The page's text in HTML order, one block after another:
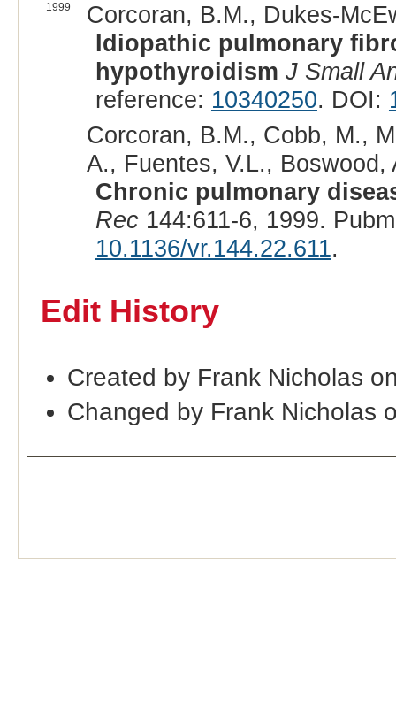
1999
Corcoran, B.M., Dukes-
Idiopathic pulmonary
hypothyroidism J Small
reference: 10340250. DOI:
Corcoran, B.M., Cobb, M.,
A., Fuentes, V.L., Boswood,
Chronic pulmonary
Rec 144:611-6, 1999.
10.1136/vr.144.22.611.
Edit History
Created by Frank Nicholas
Changed by Frank Nicholas